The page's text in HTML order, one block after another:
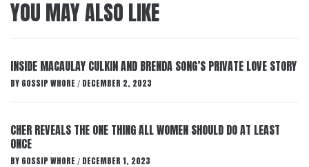
YOU MAY ALSO LIKE
INSIDE MACAULAY CULKIN AND BRENDA SONG’S PRIVATE LOVE STORY
BY GOSSIP WHORE / DECEMBER 2, 2023
CHER REVEALS THE ONE THING ALL WOMEN SHOULD DO AT LEAST
ONCE
BY GOSSIP WHORE / DECEMBER 1, 2023